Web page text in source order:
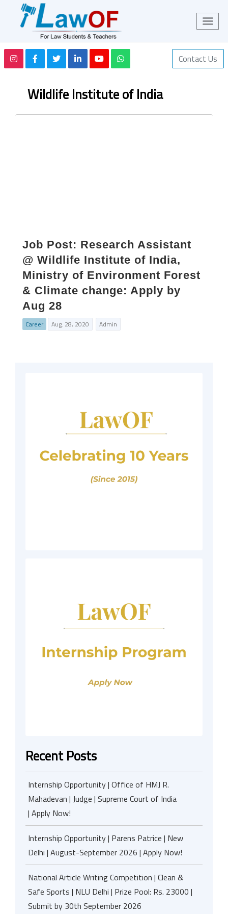
Contact Us
Wildlife Institute of India
Job Post: Research Assistant
@ Wildlife Institute of India,
Ministry of Environment Forest
& Climate change: Apply by
Aug 28
Career Aug. 28, 2020 Admin
Recent Posts
Internship Opportunity | Office of HMJ R.
Mahadevan | Judge | Supreme Court of India
| Apply Now!
Internship Opportunity | Parens Patrice | New
Delhi | August-September 2026 | Apply Now!
National Article Writing Competition | Clean &
Safe Sports | NLU Delhi | Prize Pool: Rs. 23000 |
Submit by 30th September 2026